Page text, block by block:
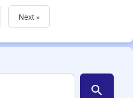
Next »
search